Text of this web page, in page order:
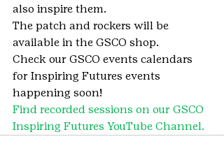
also inspire them.
The patch and rockers will be
available in the GSCO shop.
Check our GSCO events calendars
for Inspiring Futures events
happening soon!
Find recorded sessions on our GSCO
Inspiring Futures YouTube Channel.